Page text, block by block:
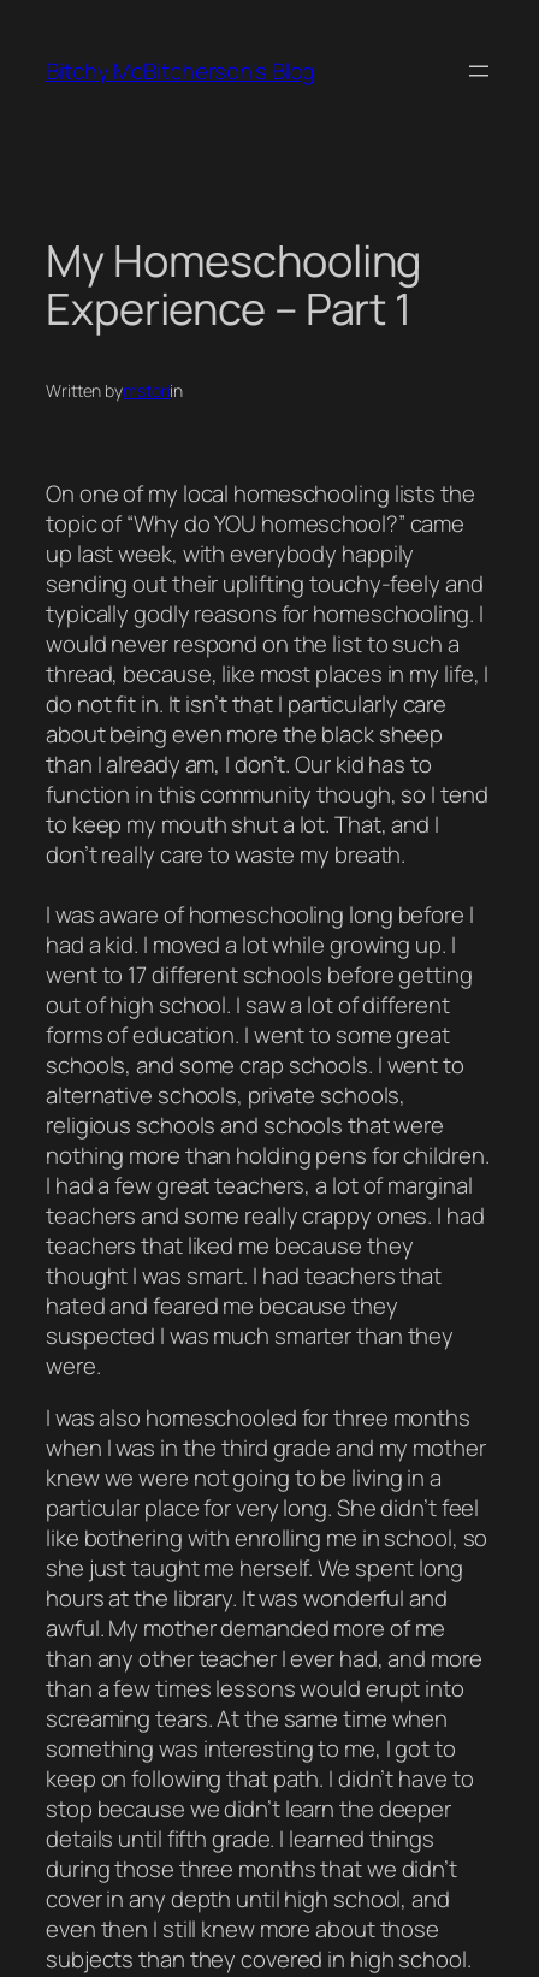
content
Bitchy McBitcherson's Blog
My Homeschooling
Experience – Part 1
Written bymstoriin
On one of my local homeschooling lists the
topic of “Why do YOU homeschool?” came
up last week, with everybody happily
sending out their uplifting touchy-feely and
typically godly reasons for homeschooling. I
would never respond on the list to such a
thread, because, like most places in my life, I
do not fit in. It isn’t that I particularly care
about being even more the black sheep
than I already am, I don’t. Our kid has to
function in this community though, so I tend
to keep my mouth shut a lot. That, and I
don’t really care to waste my breath.
I was aware of homeschooling long before I
had a kid. I moved a lot while growing up. I
went to 17 different schools before getting
out of high school. I saw a lot of different
forms of education. I went to some great
schools, and some crap schools. I went to
alternative schools, private schools,
religious schools and schools that were
nothing more than holding pens for children.
I had a few great teachers, a lot of marginal
teachers and some really crappy ones. I had
teachers that liked me because they
thought I was smart. I had teachers that
hated and feared me because they
suspected I was much smarter than they
were.
I was also homeschooled for three months
when I was in the third grade and my mother
knew we were not going to be living in a
particular place for very long. She didn’t feel
like bothering with enrolling me in school, so
she just taught me herself. We spent long
hours at the library. It was wonderful and
awful. My mother demanded more of me
than any other teacher I ever had, and more
than a few times lessons would erupt into
screaming tears. At the same time when
something was interesting to me, I got to
keep on following that path. I didn’t have to
stop because we didn’t learn the deeper
details until fifth grade. I learned things
during those three months that we didn’t
cover in any depth until high school, and
even then I still knew more about those
subjects than they covered in high school.